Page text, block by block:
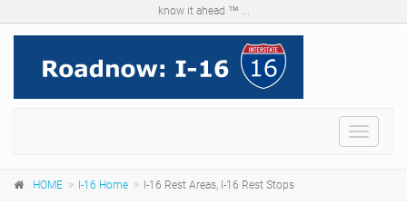
know it ahead ™ ...
Menu
HOME I-16 Home I-16 Rest Areas, I-16 Rest Stops